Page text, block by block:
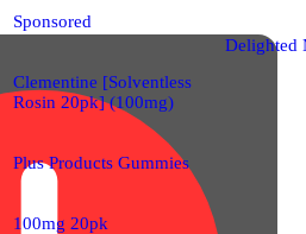
Sponsored
Clementine [Solventless
Rosin 20pk] (100mg)
Plus Products Gummies
100mg 20pk
Delighted